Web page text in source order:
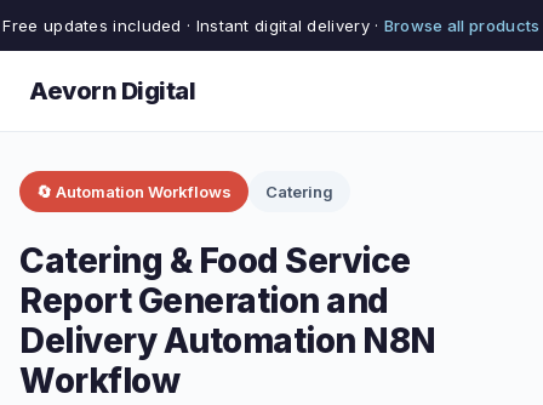
Free updates included · Instant digital delivery · Browse all products
Aevorn Digital
🔄 Automation Workflows Catering
Catering & Food Service
Report Generation and
Delivery Automation N8N
Workflow